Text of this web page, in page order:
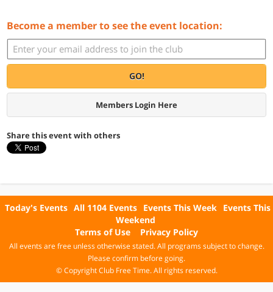
Become a member to see the event location:
GO!
Members Login Here
Share this event with others
Today's Events All 1104 Events Events This Week Events This
Weekend
Terms of Use
Privacy Policy
All events are free unless otherwise stated. All programs subject to change.
Please confirm before going.
© Copyright Club Free Time. All rights reserved.